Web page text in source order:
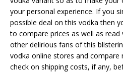
your personal experience. If you
possible deal on this vodka then
to compare prices as well as
other delirious fans of this
vodka online stores and compare
check on shipping costs, if any,